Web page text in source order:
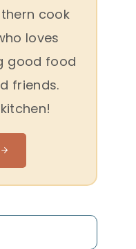
cook
loves
good food
friends.